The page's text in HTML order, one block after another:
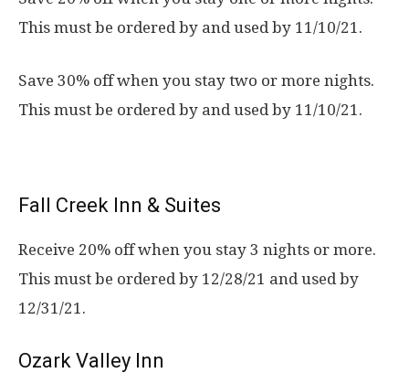
This must be ordered by and used by 11/10/21.
Save 30% off when you stay two or more nights.
This must be ordered by and used by 11/10/21.
Fall Creek Inn & Suites
Receive 20% off when you stay 3 nights or more.
This must be ordered by 12/28/21 and used by
12/31/21.
Ozark Valley Inn